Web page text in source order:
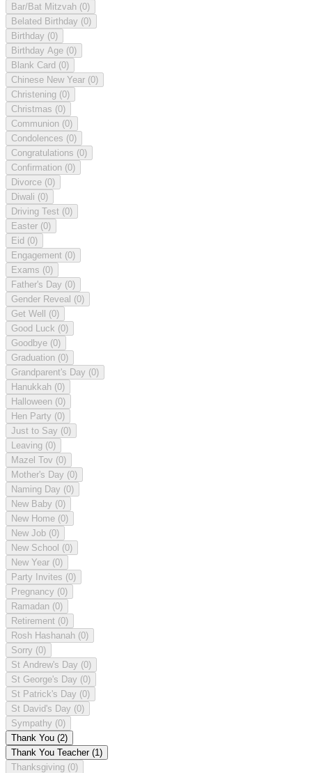
Bar/Bat Mitzvah (0)
Belated Birthday (0)
Birthday (0)
Birthday Age (0)
Blank Card (0)
Chinese New Year (0)
Christening (0)
Christmas (0)
Communion (0)
Condolences (0)
Congratulations (0)
Confirmation (0)
Divorce (0)
Diwali (0)
Driving Test (0)
Easter (0)
Eid (0)
Engagement (0)
Exams (0)
Father's Day (0)
Gender Reveal (0)
Get Well (0)
Good Luck (0)
Goodbye (0)
Graduation (0)
Grandparent's Day (0)
Hanukkah (0)
Halloween (0)
Hen Party (0)
Just to Say (0)
Leaving (0)
Mazel Tov (0)
Mother's Day (0)
Naming Day (0)
New Baby (0)
New Home (0)
New Job (0)
New School (0)
New Year (0)
Party Invites (0)
Pregnancy (0)
Ramadan (0)
Retirement (0)
Rosh Hashanah (0)
Sorry (0)
St Andrew's Day (0)
St George's Day (0)
St Patrick's Day (0)
St David's Day (0)
Sympathy (0)
Thank You (2)
Thank You Teacher (1)
Thanksgiving (0)